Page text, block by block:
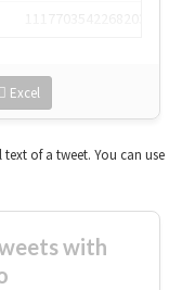
Excel
of a tweet. You can use
with